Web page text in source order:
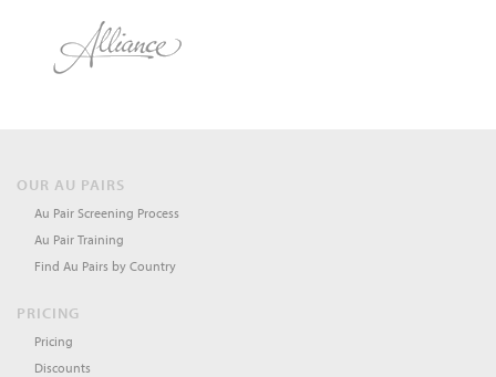
OUR AU PAIRS
Au Pair Screening Process
Au Pair Training
Find Au Pairs by Country
PRICING
Pricing
Discounts